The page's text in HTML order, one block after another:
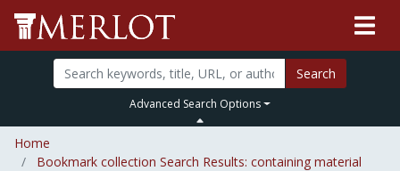
Search
Advanced Search Options
Home
Bookmark collection Search Results: containing material